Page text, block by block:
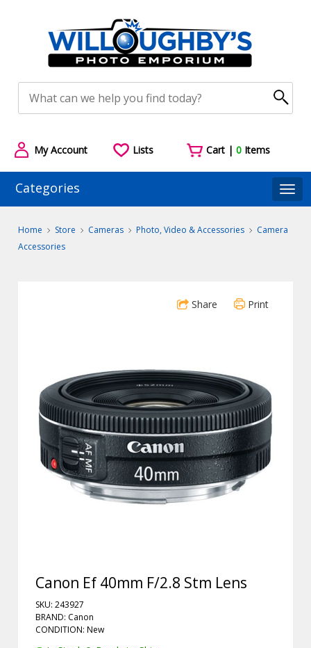
My Account Lists Cart |0 Items
Categories
Home Store Cameras Photo, Video & Accessories
Camera
Accessories
Share Print
Canon Ef 40mm F/2.8 Stm Lens
SKU: 243927
BRAND: Canon
CONDITION: New